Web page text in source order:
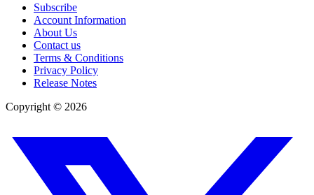
Subscribe
Account Information
About Us
Contact us
Terms & Conditions
Privacy Policy
Release Notes
Copyright © 2026